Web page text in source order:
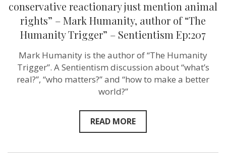
“The
Humanity
Trigger”
Sentientism
conservative reactionary just mention animal
rights” – Mark Humanity, author of “The
Humanity Trigger” – Sentientism Ep:207
Mark Humanity is the author of “The Humanity
Trigger”. A Sentientism discussion about “what’s
real?”, “who matters?” and “how to make a better
world?”
READ MORE